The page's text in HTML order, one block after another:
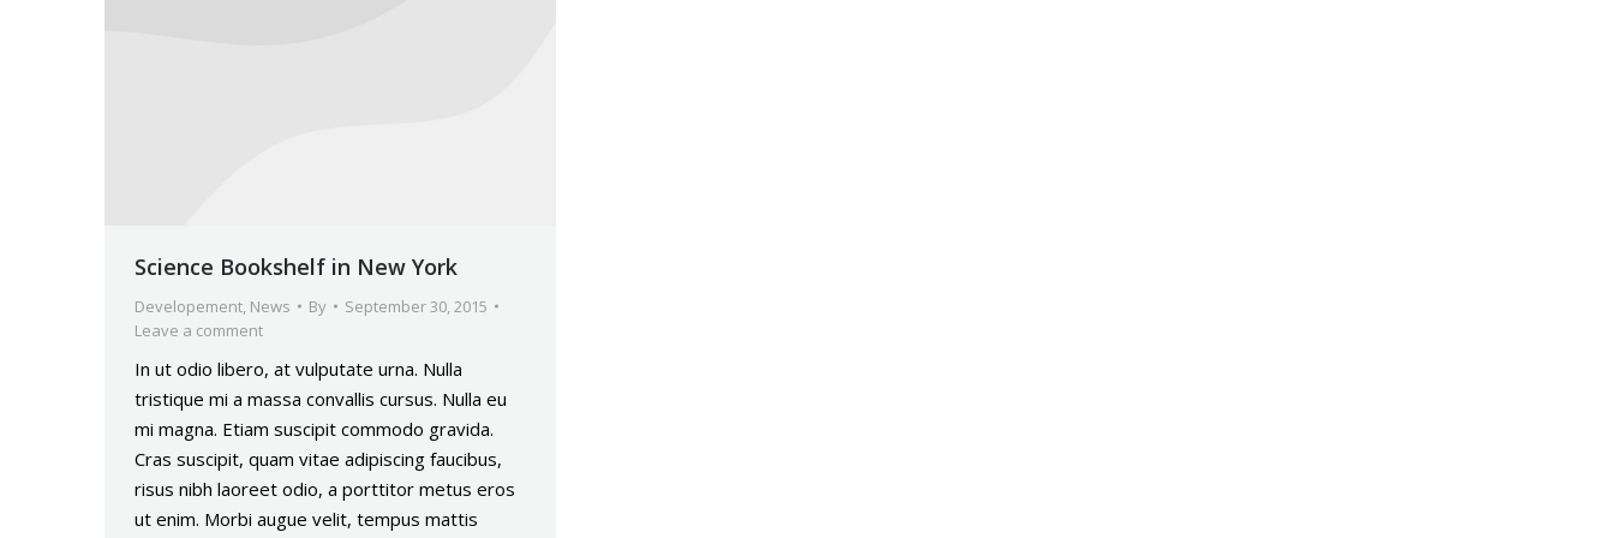
Science Bookshelf in New York
Developement News By
September 30, 2015
Leave a comment
In ut odio libero, at vulputate urna. Nulla
tristique mi a massa convallis cursus. Nulla eu
mi magna. Etiam suscipit commodo gravida.
Cras suscipit, quam vitae adipiscing faucibus,
risus nibh laoreet odio, a porttitor metus eros
ut enim. Morbi augue velit, tempus mattis